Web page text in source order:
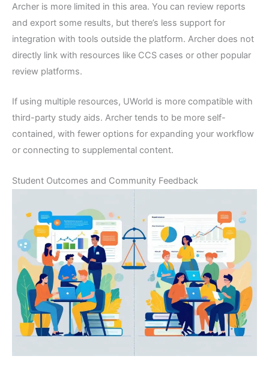
Archer is more limited in this area. You can review reports
and export some results, but there’s less support for
integration with tools outside the platform. Archer does not
directly link with resources like CCS cases or other popular
review platforms.
If using multiple resources, UWorld is more compatible with
third-party study aids. Archer tends to be more self-
contained, with fewer options for expanding your workflow
or connecting to supplemental content.
Student Outcomes and Community Feedback